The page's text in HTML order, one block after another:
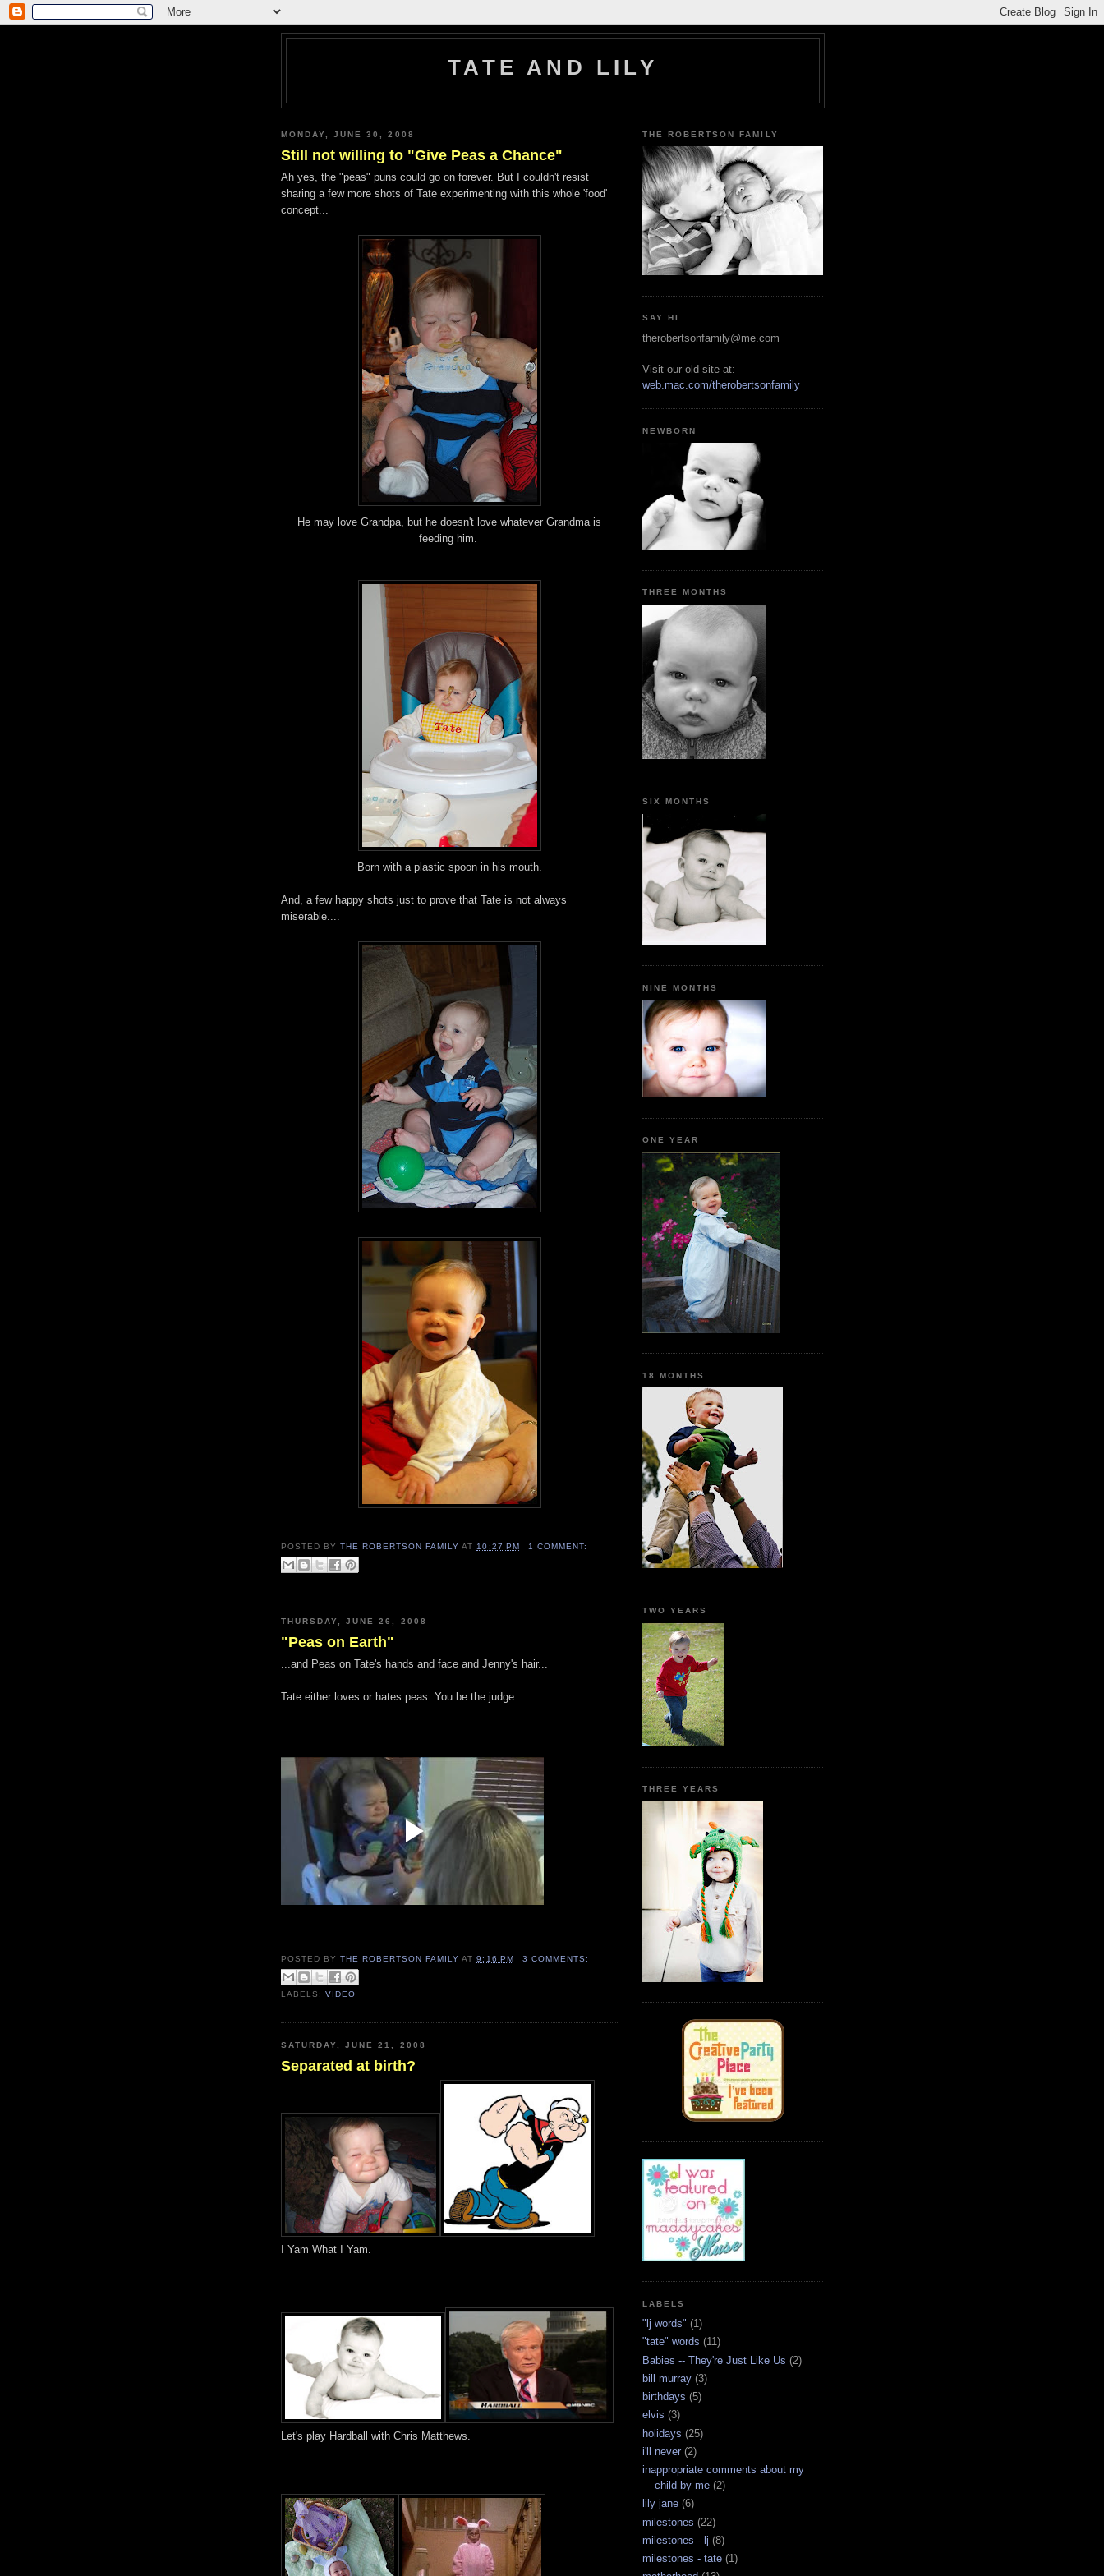
TATE AND LILY
MONDAY, JUNE 30, 2008
Still not willing to "Give Peas a Chance"
Ah yes, the "peas" puns could go on forever. But I couldn't resist
sharing a few more shots of Tate experimenting with this whole 'food'
concept...
He may love Grandpa, but he doesn't love whatever Grandma is
feeding him.
Born with a plastic spoon in his mouth.
And, a few happy shots just to prove that Tate is not always
miserable....
POSTED BYTHE ROBERTSON FAMILY AT 10:27 PM 1 COMMENT:
THURSDAY, JUNE 26, 2008
"Peas on Earth"
...and Peas on Tate's hands and face and Jenny's hair...
Tate either loves or hates peas. You be the judge.
POSTED BYTHE ROBERTSON FAMILY AT9:16 PM 3 COMMENTS:
LABELS:VIDEO
SATURDAY, JUNE 21, 2008
Separated at birth?
I Yam What I Yam.
Let's play Hardball with Chris Matthews.
THE ROBERTSON FAMILY
SAY HI
therobertsonfamily@me.com
Visit our old site at:
web.mac.com/therobertsonfamily
NEWBORN
THREE MONTHS
SIX MONTHS
NINE MONTHS
ONE YEAR
18 MONTHS
TWO YEARS
THREE YEARS
LABELS
"lj words" (1)
"tate" words (11)
Babies -- They're Just Like Us (2)
bill murray (3)
birthdays (5)
elvis (3)
holidays (25)
i'll never (2)
inappropriate comments about my
child by me (2)
lily jane (6)
milestones (22)
milestones - lj (8)
milestones - tate (1)